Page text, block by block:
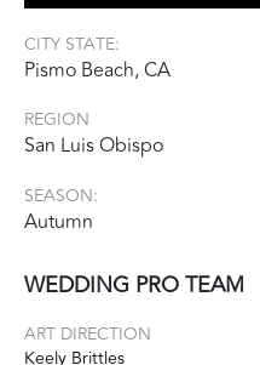
CITY STATE:
Pismo Beach, CA
REGION
San Luis Obispo
SEASON:
Autumn
WEDDING PRO TEAM
ART DIRECTION
Keely Brittles